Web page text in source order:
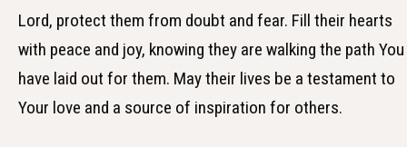
Lord, protect them from doubt and fear. Fill their hearts
with peace and joy, knowing they are walking the path You
have laid out for them. May their lives be a testament to
Your love and a source of inspiration for others.